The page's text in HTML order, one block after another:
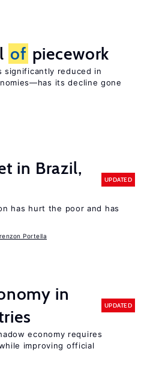
of piecework
significantly reduced in
its decline gone
in Brazil,
UPDATED
has hurt the poor and has
Portella
in
UPDATED
economy requires
improving official